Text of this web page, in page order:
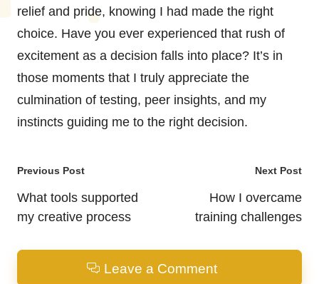
relief and pride, knowing I had made the right
choice. Have you ever experienced that rush of
excitement as a decision falls into place? It’s in
those moments that I truly appreciate the
culmination of testing, peer insights, and my
instincts guiding me to the right decision.
Post
navigation
Previous Post
What tools supported
my creative process
Next Post
How I overcame
training challenges
Leave a Comment